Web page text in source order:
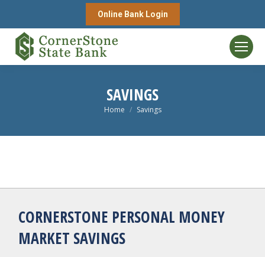
Online Bank Login
SAVINGS
You are here:
Home Savings
CORNERSTONE PERSONAL MONEY
MARKET SAVINGS